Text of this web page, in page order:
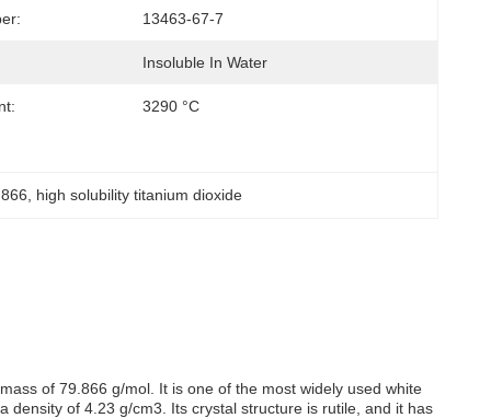
13463-67-7
Insoluble In Water
3290 °C
high solubility titanium dioxide
of 79.866 g/mol. It is one of the most widely used white
density of 4.23 g/cm3. Its crystal structure is rutile, and it has